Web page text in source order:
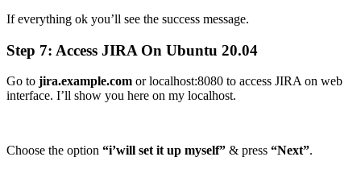
If everything ok you’ll see the success message.
Step 7: Access JIRA On Ubuntu 20.04
Go to jira.example.com or localhost:8080 to access JIRA on web
interface. I’ll show you here on my localhost.
Choose the option “i’will set it up myself” & press “Next”.